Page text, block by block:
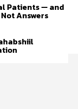
Patients — and
Answers